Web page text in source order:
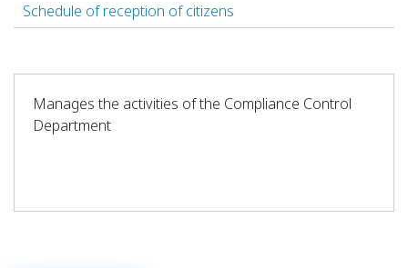
Schedule of reception of citizens
Manages the activities of the Compliance Control
Department